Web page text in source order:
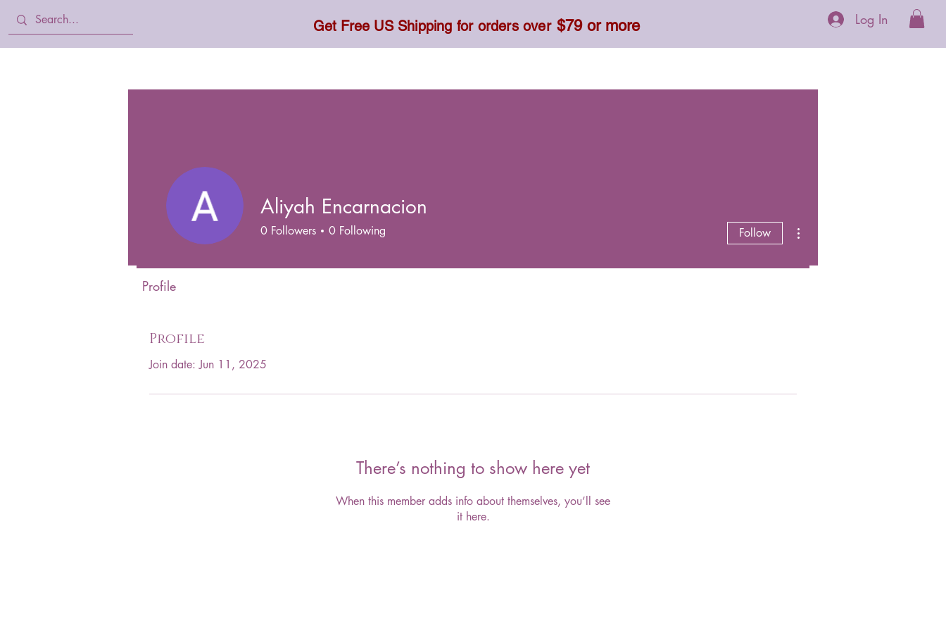
Get Free US Shipping for orders over $79 or more Log In
Profile
Join date: Jun 11, 2025
There’s nothing to show here yet
When this member adds info about themselves, you’ll see
it here.
Aliyah Encarnacion
0 Followers 0 Following Follow
Profile